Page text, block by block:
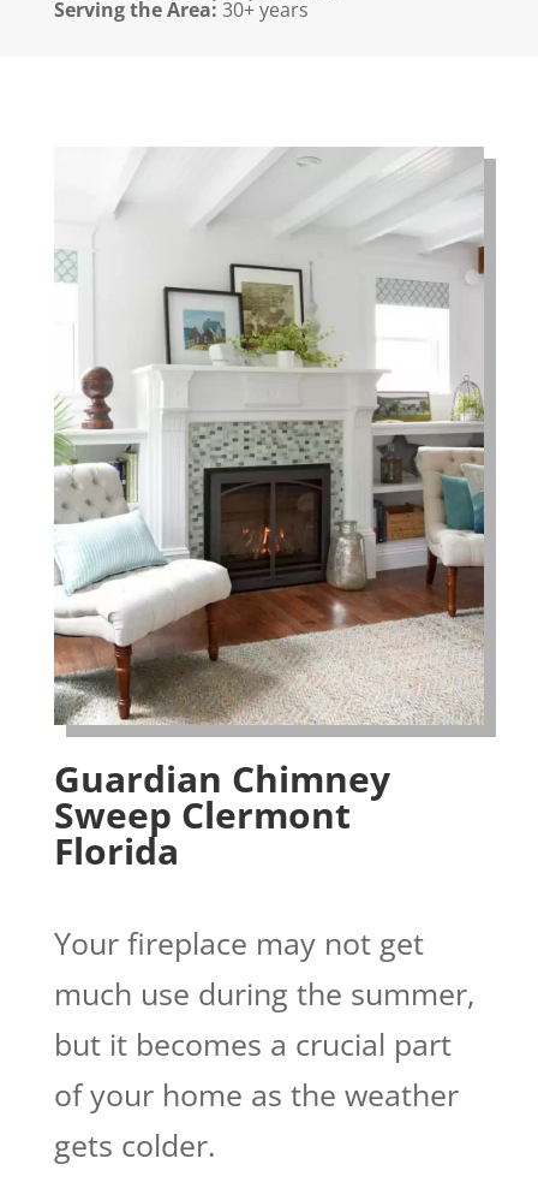
Serving the Area: 30+ years
Guardian Chimney
Sweep Clermont
Florida
Your fireplace may not get
much use during the summer,
but it becomes a crucial part
of your home as the weather
gets colder.